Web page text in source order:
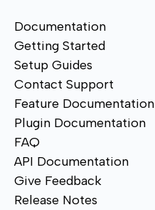
Documentation
Getting Started
Setup Guides
Contact Support
Feature Documentation
Plugin Documentation
FAQ
API Documentation
Give Feedback
Release Notes